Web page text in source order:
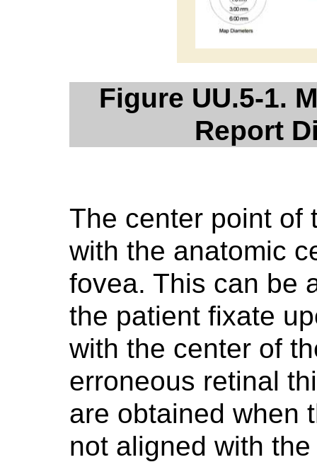
Figure UU.5-1.
Report
The center point of
with the anatomic
fovea. This can be
the patient fixate
with the center of
erroneous retinal
are obtained when
not aligned with